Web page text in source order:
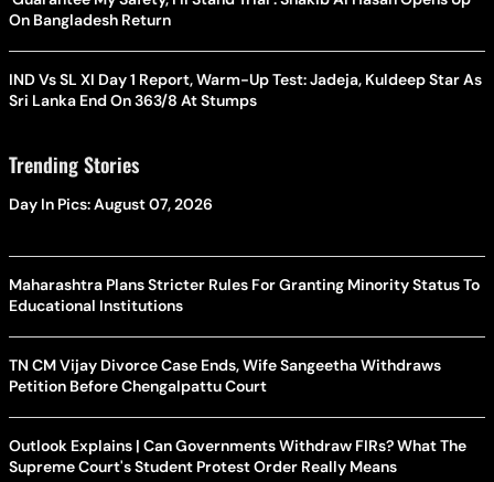
On Bangladesh Return
IND Vs SL XI Day 1 Report, Warm-Up Test: Jadeja, Kuldeep Star As
Sri Lanka End On 363/8 At Stumps
Trending Stories
Day In Pics: August 07, 2026
Maharashtra Plans Stricter Rules For Granting Minority Status To
Educational Institutions
TN CM Vijay Divorce Case Ends, Wife Sangeetha Withdraws
Petition Before Chengalpattu Court
Outlook Explains | Can Governments Withdraw FIRs? What The
Supreme Court's Student Protest Order Really Means